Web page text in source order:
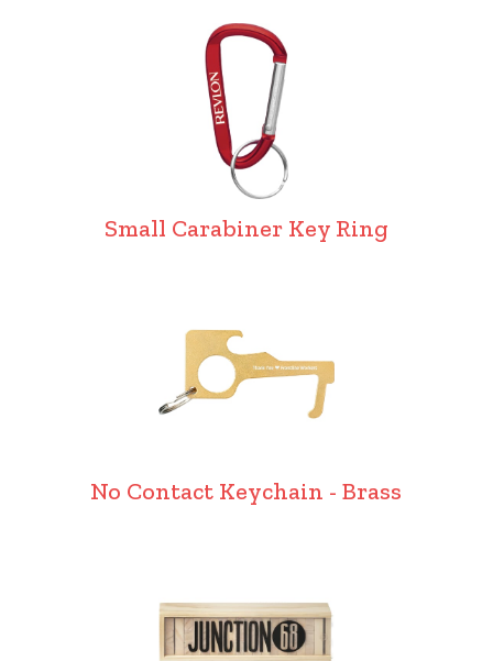
Small Carabiner Key Ring
No Contact Keychain - Brass